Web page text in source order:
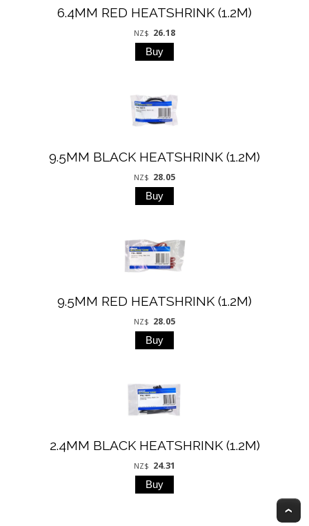
6.4MM RED HEATSHRINK (1.2M)
NZ$ 26.18
9.5MM BLACK HEATSHRINK (1.2M)
NZ$ 28.05
9.5MM RED HEATSHRINK (1.2M)
NZ$ 28.05
2.4MM BLACK HEATSHRINK (1.2M)
NZ$ 24.31